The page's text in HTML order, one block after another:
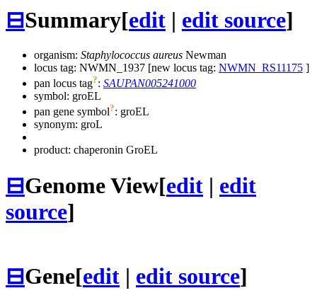
⊟Summary[edit | edit source]
organism: Staphylococcus aureus Newman
locus tag: NWMN_1937 [new locus tag: NWMN_RS11175 ]
pan locus tag?: SAUPAN005241000
symbol: groEL
pan gene symbol?: groEL
synonym: groL
product: chaperonin GroEL
⊟Genome View[edit | edit
source]
⊟Gene[edit | edit source]